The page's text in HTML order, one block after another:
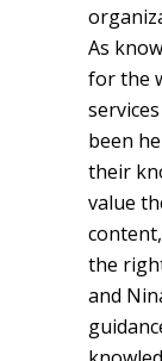
As
for the
been
their
value
the
and